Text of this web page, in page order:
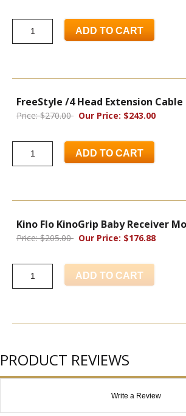
ADD TO CART
FreeStyle /4 Head Extension
Price: $270.00 Our Price: $243.00
ADD TO CART
Kino Flo KinoGrip Baby Receiver
Price: $205.00 Our Price: $176.88
ADD TO CART
PRODUCT REVIEWS
Write a Review